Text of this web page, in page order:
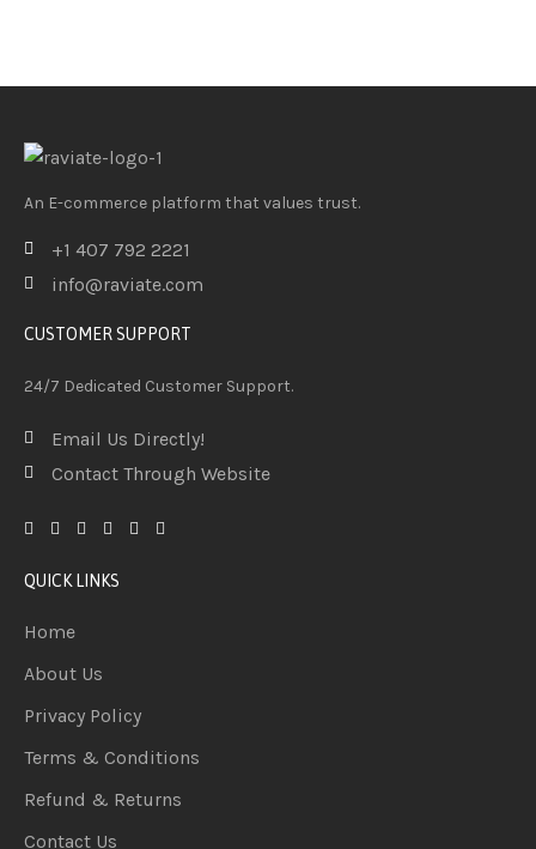
An E-commerce platform that values trust.
+1 407 792 2221
info@raviate.com
CUSTOMER SUPPORT
24/7 Dedicated Customer Support.
Email Us Directly!
Contact Through Website
QUICK LINKS
Home
About Us
Privacy Policy
Terms & Conditions
Refund & Returns
Contact Us